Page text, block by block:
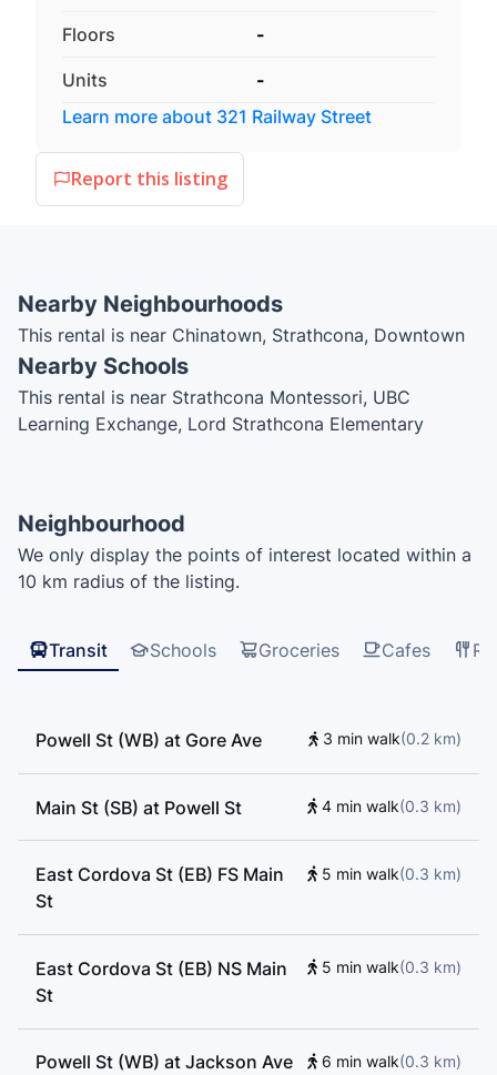
Floors -
Units
-
Learn more about 321 Railway Street
Report this listing
Nearby Neighbourhoods
This rental is near Chinatown, Strathcona, Downtown
Nearby Schools
This rental is near Strathcona Montessori, UBC
Learning Exchange, Lord Strathcona Elementary
Elementary School, VGC Language School, Harbour
Centre, Adler University, Cornerstone Community
College, Enjoy Canada, Alexander Academy, VGC
Centre Vancouver, Northeastern University, Admiral
Seymour Elementary School
Neighbourhood
We only display the points of interest located within a
10 km radius of the listing.
Transit Schools Groceries Cafes
Powell St (WB) at Gore Ave 3 min walk(0.2 km)
Main St (SB) at Powell St 4 min walk(0.3 km)
East Cordova St (EB) FS Main
St
5 min walk(0.3 km)
East Cordova St (EB) NS Main
St
5 min walk(0.3 km)
Powell St (WB) at Jackson Ave 6 min walk(0.3 km)